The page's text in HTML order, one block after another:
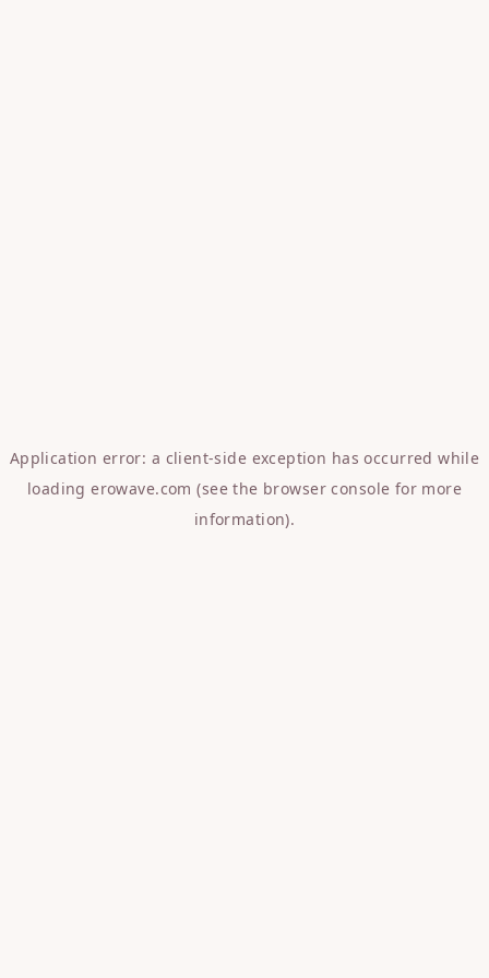
Application error: a client-side exception has occurred while
loadingerowave.com (see the browser console for more
information).